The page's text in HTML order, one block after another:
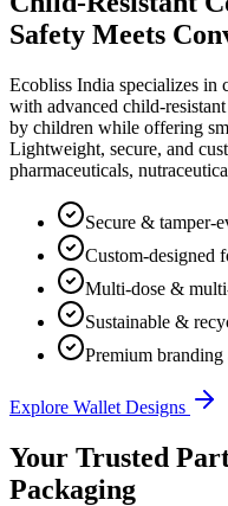
Safety Meets
Ecobliss India specializes in
with advanced child-
by children while offering
Lightweight, secure, and
pharmaceuticals,
Secure & tamper-
Custom-designed
Multi-dose &
Sustainable &
Premium
Explore Wallet Designs
Your Trusted
Packaging